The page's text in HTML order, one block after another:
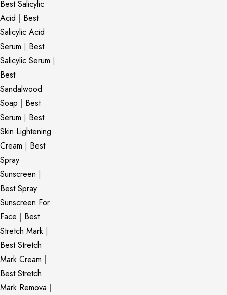
Best Salicylic
Acid | Best
Salicylic Acid
Serum | Best
Salicylic Serum |
Best
Sandalwood
Soap | Best
Serum | Best
Skin Lightening
Cream | Best
Spray
Sunscreen |
Best Spray
Sunscreen For
Face | Best
Stretch Mark |
Best Stretch
Mark Cream |
Best Stretch
Mark Remova |